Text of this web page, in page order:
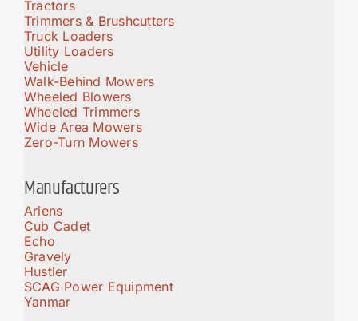
Tractors
Trimmers & Brushcutters
Truck Loaders
Utility Loaders
Vehicle
Walk-Behind Mowers
Wheeled Blowers
Wheeled Trimmers
Wide Area Mowers
Zero-Turn Mowers
Manufacturers
Ariens
Cub Cadet
Echo
Gravely
Hustler
SCAG Power Equipment
Yanmar